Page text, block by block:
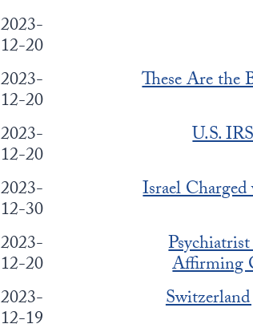
2023-
12-20
2023-
12-20
These Are the
2023-
12-20
U.S.
2023-
12-30
Israel
2023-
12-20 Affirming
2023-
12-19